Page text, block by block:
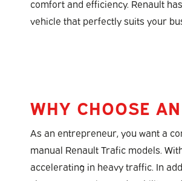
comfort and efficiency. Renault
vehicle that perfectly suits your
WHY CHOOSE
As an entrepreneur, you want a
manual Renault Trafic models.
accelerating in heavy traffic. In